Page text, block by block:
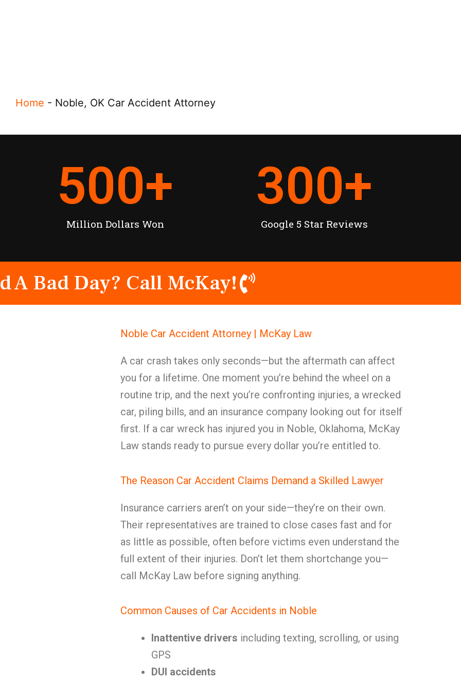
Home - Noble, OK Car Accident Attorney
Million Dollars Won
500+
Google 5 Star Reviews
300+
A Bad Day? Call McKay!
Noble Car Accident Attorney | McKay Law
A car crash takes only seconds—but the aftermath can affect
you for a lifetime. One moment you’re behind the wheel on a
routine trip, and the next you’re confronting injuries, a wrecked
car, piling bills, and an insurance company looking out for itself
first. If a car wreck has injured you in Noble, Oklahoma, McKay
Law stands ready to pursue every dollar you’re entitled to.
The Reason Car Accident Claims Demand a Skilled Lawyer
Insurance carriers aren’t on your side—they’re on their own.
Their representatives are trained to close cases fast and for
as little as possible, often before victims even understand the
full extent of their injuries. Don’t let them shortchange you—
call McKay Law before signing anything.
Common Causes of Car Accidents in Noble
Inattentive drivers including texting, scrolling, or using
GPS
DUI accidents